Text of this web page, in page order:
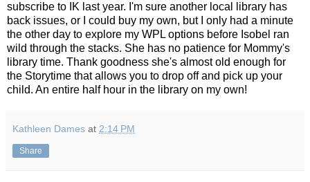
subscribe to IK last year. I'm sure another local library has
back issues, or I could buy my own, but I only had a minute
the other day to explore my WPL options before Isobel ran
wild through the stacks. She has no patience for Mommy's
library time. Thank goodness she's almost old enough for
the Storytime that allows you to drop off and pick up your
child. An entire half hour in the library on my own!
Kathleen Dames at 2:14 PM
Share